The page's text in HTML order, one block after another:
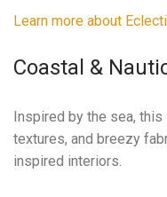
Learn more about
Coastal &
Inspired by the sea,
textures, and breezy
inspired interiors.